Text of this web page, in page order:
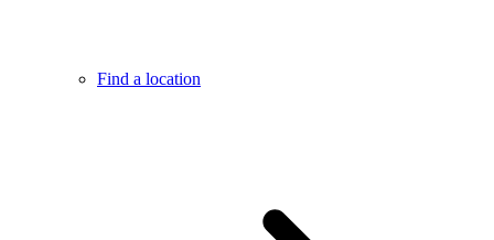
Find a location